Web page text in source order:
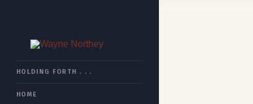
HOME
BOOK REVIEWS
HOLDING FORTH . . .
HOME